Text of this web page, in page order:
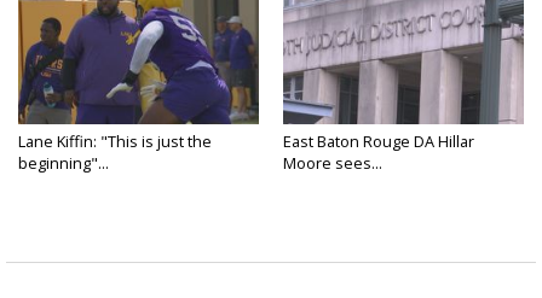
Lane Kiffin: "This is just the
beginning"...
East Baton Rouge DA Hillar
Moore sees...